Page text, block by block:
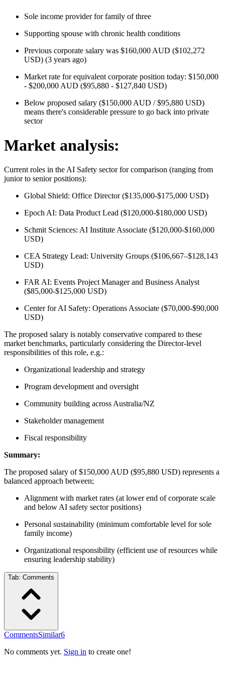
Sole income provider for family of three
Supporting spouse with chronic health conditions
Previous corporate salary was $160,000 AUD ($102,272
USD) (3 years ago)
Market rate for equivalent corporate position today: $150,000
- $200,000 AUD ($95,880 - $127,840 USD)
Below proposed salary ($150,000 AUD / $95,880 USD)
means there's considerable pressure to go back into private
sector
Market analysis:
Current roles in the AI Safety sector for comparison (ranging from
junior to senior positions):
Global Shield: Office Director ($135,000-$175,000 USD)
Epoch AI: Data Product Lead ($120,000-$180,000 USD)
Schmit Sciences: AI Institute Associate ($120,000-$160,000
USD)
CEA Strategy Lead: University Groups ($106,667–$128,143
USD)
FAR AI: Events Project Manager and Business Analyst
($85,000-$125,000 USD)
Center for AI Safety: Operations Associate ($70,000-$90,000
USD)
The proposed salary is notably conservative compared to these
market benchmarks, particularly considering the Director-level
responsibilities of this role, e.g.:
Organizational leadership and strategy
Program development and oversight
Community building across Australia/NZ
Stakeholder management
Fiscal responsibility
Summary:
The proposed salary of $150,000 AUD ($95,880 USD) represents a
balanced approach between;
Alignment with market rates (at lower end of corporate scale
and below AI safety sector positions)
Personal sustainability (minimum comfortable level for sole
family income)
Organizational responsibility (efficient use of resources while
ensuring leadership stability)
Tab: Comments
CommentsSimilar6
No comments yet. Sign in to create one!